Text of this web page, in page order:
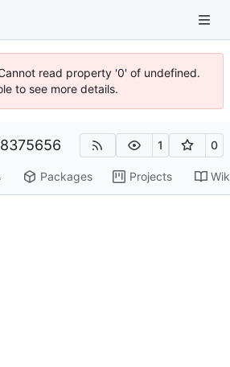
read property '0' of undefined.
to see more details.
8375656 1 0
Packages Projects